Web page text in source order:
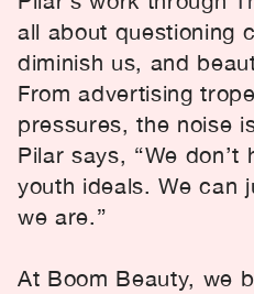
all about questioning
diminish us, and
From advertising
pressures, the noise
Pilar says, “We
youth ideals. We can
we are.”
At Boom Beauty, we